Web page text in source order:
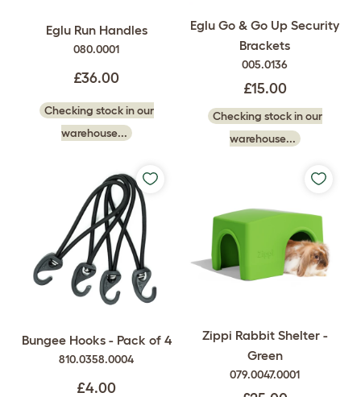
Eglu Run Handles
080.0001
£36.00
Checking stock in our
warehouse...
Eglu Go & Go Up Security
Brackets
005.0136
£15.00
Checking stock in our
warehouse...
Bungee Hooks - Pack of 4
810.0358.0004
£4.00
Zippi Rabbit Shelter -
Green
079.0047.0001